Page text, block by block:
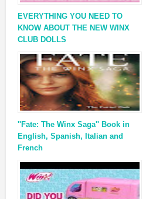
EVERYTHING YOU NEED TO
KNOW ABOUT THE NEW WINX
CLUB DOLLS
''Fate: The Winx Saga'' Book in
English, Spanish, Italian and
French